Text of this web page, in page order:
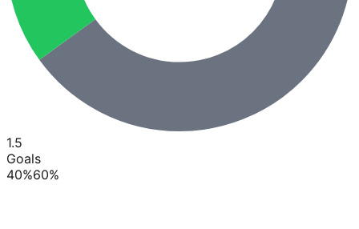
1.5
Goals
40%60%